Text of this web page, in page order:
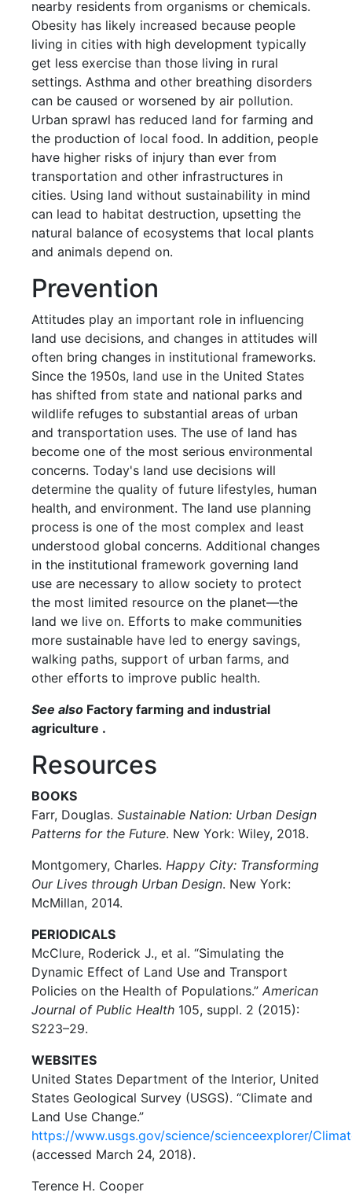
nearby residents from organisms or chemicals.
Obesity has likely increased because people
living in cities with high development typically
get less exercise than those living in rural
settings. Asthma and other breathing disorders
can be caused or worsened by air pollution.
Urban sprawl has reduced land for farming and
the production of local food. In addition, people
have higher risks of injury than ever from
transportation and other infrastructures in
cities. Using land without sustainability in mind
can lead to habitat destruction, upsetting the
natural balance of ecosystems that local plants
and animals depend on.
Prevention
Attitudes play an important role in influencing
land use decisions, and changes in attitudes will
often bring changes in institutional frameworks.
Since the 1950s, land use in the United States
has shifted from state and national parks and
wildlife refuges to substantial areas of urban
and transportation uses. The use of land has
become one of the most serious environmental
concerns. Today's land use decisions will
determine the quality of future lifestyles, human
health, and environment. The land use planning
process is one of the most complex and least
understood global concerns. Additional changes
in the institutional framework governing land
use are necessary to allow society to protect
the most limited resource on the planet—the
land we live on. Efforts to make communities
more sustainable have led to energy savings,
walking paths, support of urban farms, and
other efforts to improve public health.
See also Factory farming and industrial
agriculture .
Resources
BOOKS
Farr, Douglas.Sustainable Nation: Urban Design
Patterns for the Future. New York: Wiley, 2018.
Montgomery, Charles.Happy City: Transforming
Our Lives through Urban Design. New York:
McMillan, 2014.
PERIODICALS
McClure, Roderick J., et al. “Simulating the
Dynamic Effect of Land Use and Transport
Policies on the Health of Populations.”American
Journal of Public Health 105, suppl. 2 (2015):
S223–29.
WEBSITES
United States Department of the Interior, United
States Geological Survey (USGS). “Climate and
Land Use Change.”
https://www.usgs.gov/science/scienceexplorer/
(accessed March 24, 2018).
Terence H. Cooper